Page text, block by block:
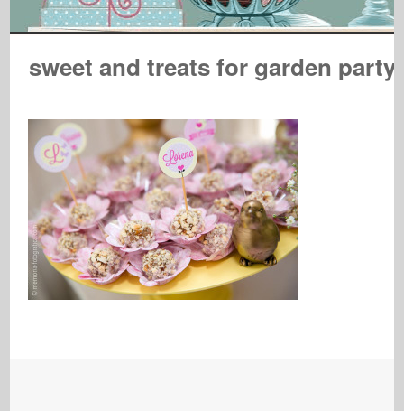
sweet and treats for garden party